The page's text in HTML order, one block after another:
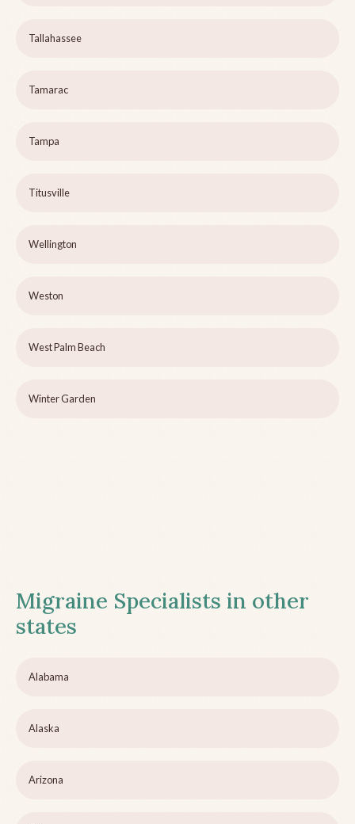
Tallahassee
Tamarac
Tampa
Titusville
Wellington
Weston
West Palm Beach
Winter Garden
Migraine Specialists in other
states
Alabama
Alaska
Arizona